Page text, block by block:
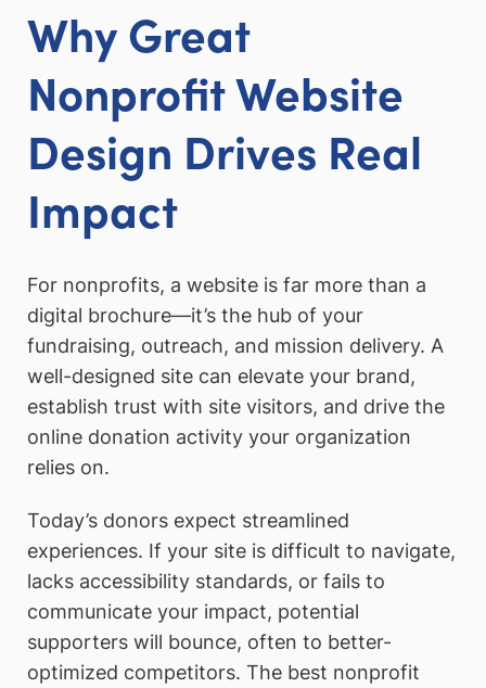
Why Great
Nonprofit Website
Design Drives Real
Impact
For nonprofits, a website is far more than a
digital brochure—it’s the hub of your
fundraising, outreach, and mission delivery. A
well-designed site can elevate your brand,
establish trust with site visitors, and drive the
online donation activity your organization
relies on.
Today’s donors expect streamlined
experiences. If your site is difficult to navigate,
lacks accessibility standards, or fails to
communicate your impact, potential
supporters will bounce, often to better-
optimized competitors. The best nonprofit